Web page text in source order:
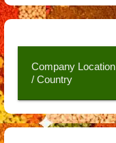
Company Location
/ Country